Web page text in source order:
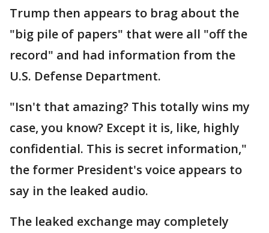
Trump then appears to brag about the
"big pile of papers" that were all "off the
record" and had information from the
U.S. Defense Department.
"Isn't that amazing? This totally wins my
case, you know? Except it is, like, highly
confidential. This is secret information,"
the former President's voice appears to
say in the leaked audio.
The leaked exchange may completely